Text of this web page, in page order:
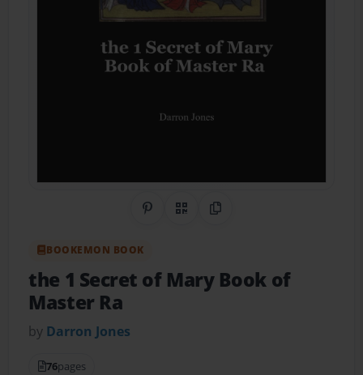
Share on Pinterest
QR CodeCopy Link
BOOKEMON BOOK
the 1 Secret of Mary Book of
Master Ra
by Darron Jones
76pages